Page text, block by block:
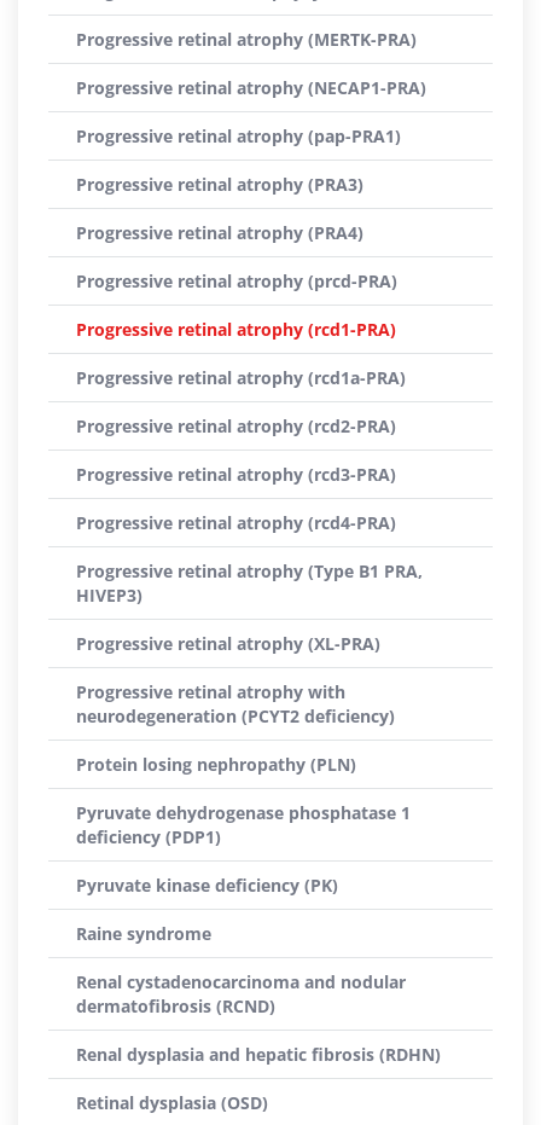
Progressive retinal atrophy (MERTK-PRA)
Progressive retinal atrophy (NECAP1-PRA)
Progressive retinal atrophy (pap-PRA1)
Progressive retinal atrophy (PRA3)
Progressive retinal atrophy (PRA4)
Progressive retinal atrophy (prcd-PRA)
Progressive retinal atrophy (rcd1-PRA)
Progressive retinal atrophy (rcd1a-PRA)
Progressive retinal atrophy (rcd2-PRA)
Progressive retinal atrophy (rcd3-PRA)
Progressive retinal atrophy (rcd4-PRA)
Progressive retinal atrophy (Type B1 PRA,
HIVEP3)
Progressive retinal atrophy (XL-PRA)
Progressive retinal atrophy with
neurodegeneration (PCYT2 deficiency)
Protein losing nephropathy (PLN)
Pyruvate dehydrogenase phosphatase 1
deficiency (PDP1)
Pyruvate kinase deficiency (PK)
Raine syndrome
Renal cystadenocarcinoma and nodular
dermatofibrosis (RCND)
Renal dysplasia and hepatic fibrosis (RDHN)
Retinal dysplasia (OSD)